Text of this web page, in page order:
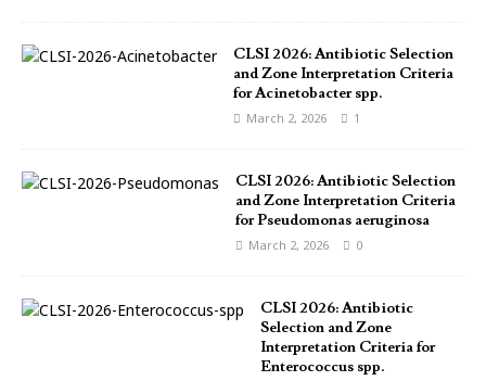
CLSI 2026: Antibiotic Selection
and Zone Interpretation Criteria
for Acinetobacter spp.
March 2, 2026 1
CLSI 2026: Antibiotic Selection
and Zone Interpretation Criteria
for Pseudomonas aeruginosa
March 2, 2026 0
CLSI 2026: Antibiotic
Selection and Zone
Interpretation Criteria for
Enterococcus spp.